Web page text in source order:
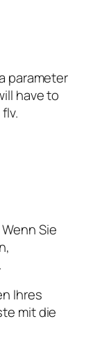
parameter
have to
Sie
Ihres
mit die